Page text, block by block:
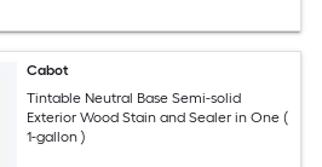
Cabot
Tintable Neutral Base Semi-solid
Exterior Wood Stain and Sealer in One (
1-gallon )